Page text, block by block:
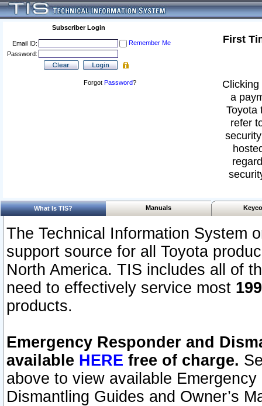
Subscriber Login
Email ID:
Remember Me
Password:
Forgot Password?
First
a
Toyota
refer
What Is TIS? Manuals
The Technical Information System
support source for all Toyota
North America. TIS includes all of
need to effectively service most
products.
Emergency Responder and
available HERE free of charge.
above to view available
Dismantling Guides and Owner’s